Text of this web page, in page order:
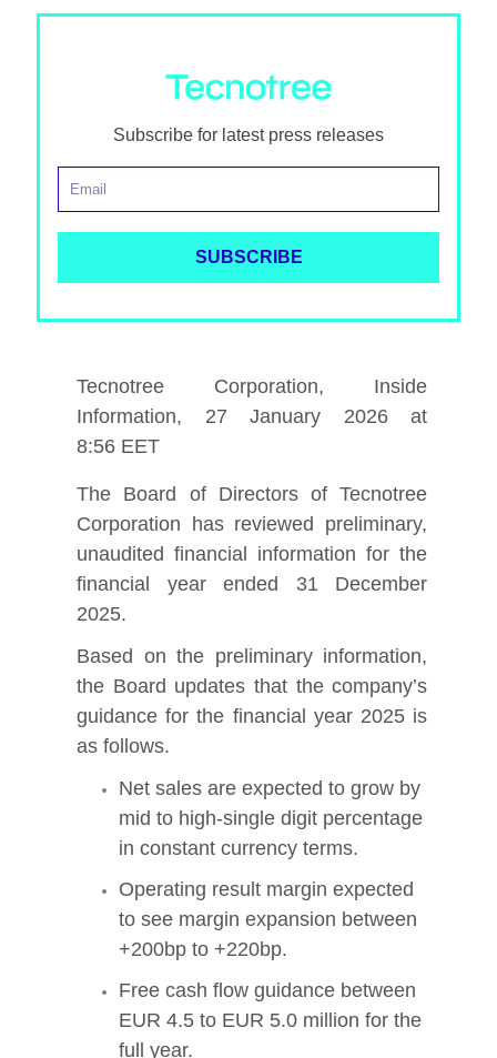
Subscribe for latest press releases
Tecnotree Corporation, Inside
Information, 27 January 2026 at
8:56 EET
The Board of Directors of Tecnotree
Corporation has reviewed preliminary,
unaudited financial information for the
financial year ended 31 December
2025.
Based on the preliminary information,
the Board updates that the company’s
guidance for the financial year 2025 is
as follows.
Net sales are expected to grow by
mid to high-single digit percentage
in constant currency terms.
Operating result margin expected
to see margin expansion between
+200bp to +220bp.
Free cash flow guidance between
EUR 4.5 to EUR 5.0 million for the
full year.